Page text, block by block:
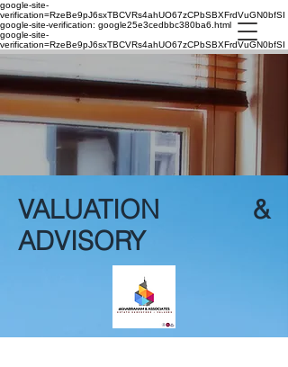
google-site-
verification=RzeBe9pJ6sxTBCVRs4ahUO67zCPbSBXFrdVuGN0bfSI
google-site-verification: google25e3cedbbc380ba6.html
google-site-
verification=RzeBe9pJ6sxTBCVRs4ahUO67zCPbSBXFrdVuGN0bfSI
VALUATION &
ADVISORY